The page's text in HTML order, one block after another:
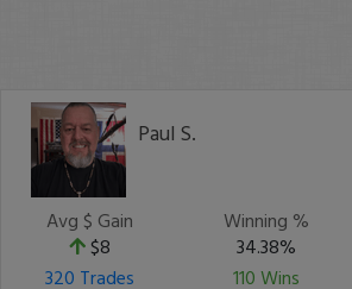
Paul S.
Avg $ Gain
$8
Winning %
34.38%
320 Trades
110 Wins